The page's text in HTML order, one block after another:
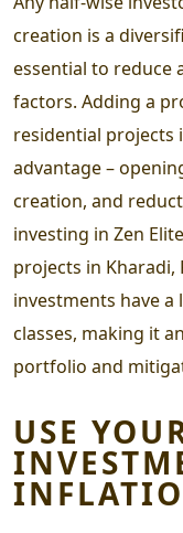
creation is a
essential to reduce
factors. Adding a
residential projects
advantage –
creation, and
investing in Zen
projects in Kharadi,
investments have
classes, making it
portfolio and
USE